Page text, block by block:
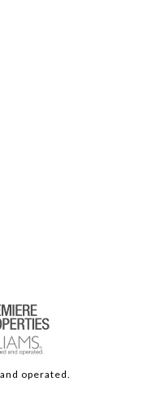
operated.